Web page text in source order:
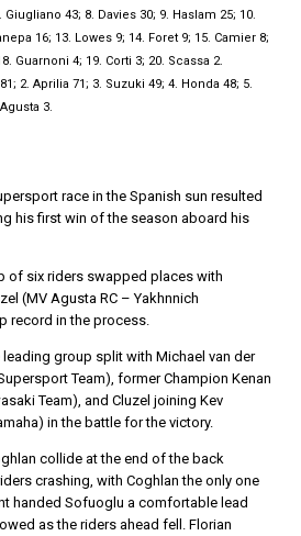
Giugliano 43; 8. Davies 30; 9. Haslam 25; 10.
16; 13. Lowes 9; 14. Foret 9; 15. Camier 8;
Guarnoni 4; 19. Corti 3; 20. Scassa 2.
2. Aprilia 71; 3. Suzuki 49; 4. Honda 48; 5.
3.
race in the Spanish sun resulted
his first win of the season aboard his
of six riders swapped places with
(MV Agusta RC – Yakhnnich
record in the process.
group split with Michael van der
Team), former Champion Kenan
Team), and Cluzel joining Kev
in the battle for the victory.
collide at the end of the back
crashing, with Coghlan the only one
handed Sofuoglu a comfortable lead
as the riders ahead fell. Florian